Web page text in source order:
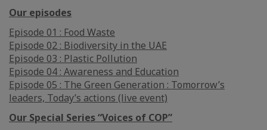
Our episodes
Episode 01 : Food Waste
Episode 02 : Biodiversity in the UAE
Episode 03 : Plastic Pollution
Episode 04 : Awareness and Education
Episode 05 : The Green Generation : Tomorrow’s
leaders, Today’s actions (live event)
Our Special Series “Voices of COP”